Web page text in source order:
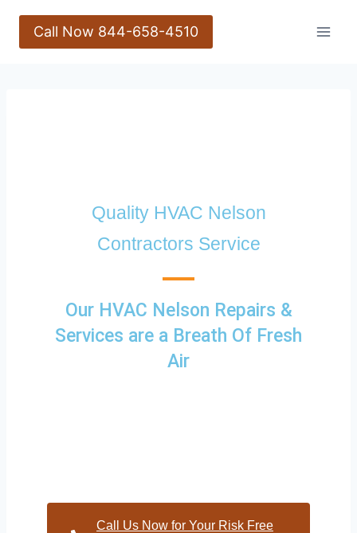
Call Now 844-658-4510
Quality HVAC Nelson
Contractors Service
Our HVAC Nelson Repairs &
Services are a Breath Of Fresh
Air
Call Us Now for Your Risk Free